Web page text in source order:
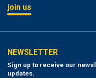
join us
NEWSLETTER
Sign up to receive our
updates.